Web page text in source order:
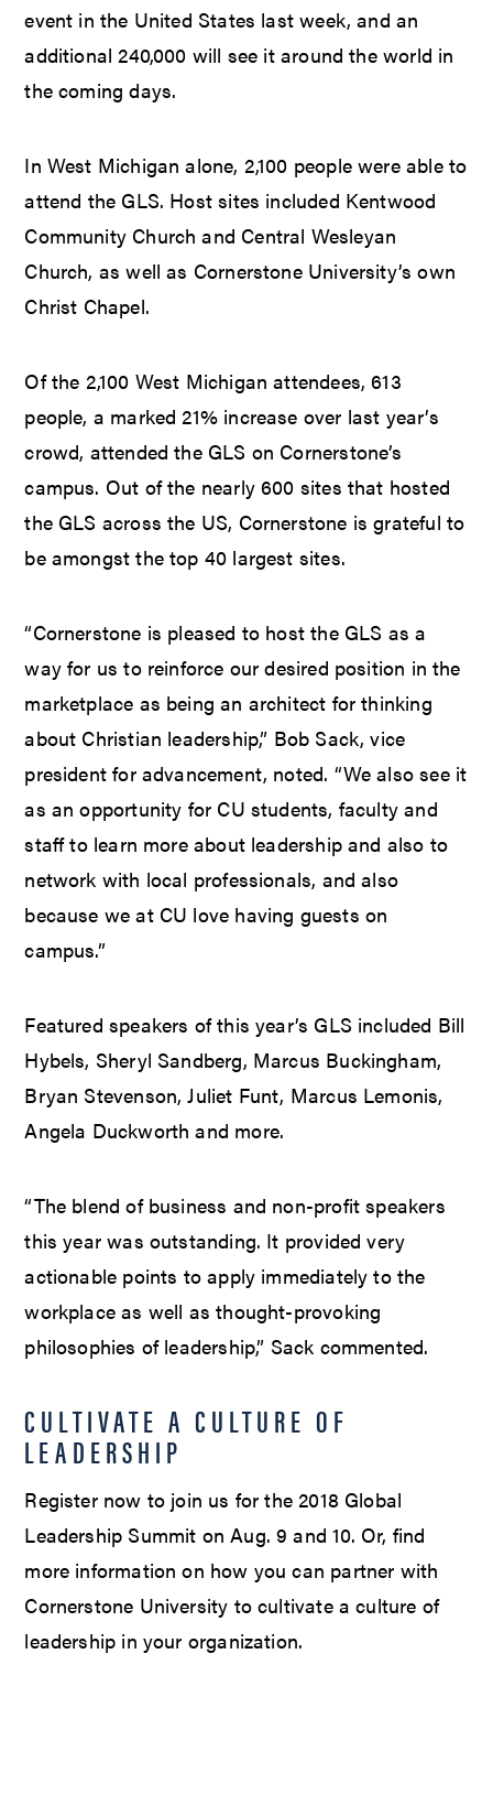
event in the United States last week, and an
additional 240,000 will see it around the world in
the coming days.
In West Michigan alone, 2,100 people were able to
attend the GLS. Host sites included Kentwood
Community Church and Central Wesleyan
Church, as well as Cornerstone University’s own
Christ Chapel.
Of the 2,100 West Michigan attendees, 613
people, a marked 21% increase over last year’s
crowd, attended the GLS on Cornerstone’s
campus. Out of the nearly 600 sites that hosted
the GLS across the US, Cornerstone is grateful to
be amongst the top 40 largest sites.
“Cornerstone is pleased to host the GLS as a
way for us to reinforce our desired position in the
marketplace as being an architect for thinking
about Christian leadership,” Bob Sack, vice
president for advancement, noted. “We also see it
as an opportunity for CU students, faculty and
staff to learn more about leadership and also to
network with local professionals, and also
because we at CU love having guests on
campus.”
Featured speakers of this year’s GLS included Bill
Hybels, Sheryl Sandberg, Marcus Buckingham,
Bryan Stevenson, Juliet Funt, Marcus Lemonis,
Angela Duckworth and more.
“The blend of business and non-profit speakers
this year was outstanding. It provided very
actionable points to apply immediately to the
workplace as well as thought-provoking
philosophies of leadership,” Sack commented.
CULTIVATE A CULTURE OF
LEADERSHIP
Register now to join us for the 2018 Global
Leadership Summit on Aug. 9 and 10. Or, find
more information on how you can partner with
Cornerstone University to cultivate a culture of
leadership in your organization.